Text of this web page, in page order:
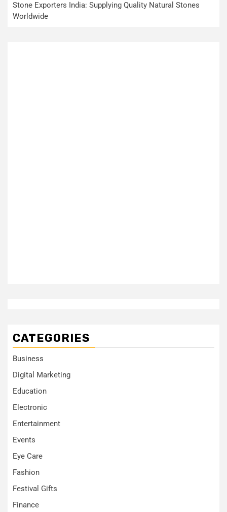
Stone Exporters India: Supplying Quality Natural Stones
Worldwide
CATEGORIES
Business
Digital Marketing
Education
Electronic
Entertainment
Events
Eye Care
Fashion
Festival Gifts
Finance